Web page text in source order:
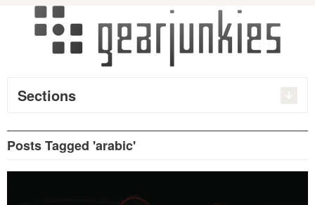
Sections
Posts Tagged 'arabic'